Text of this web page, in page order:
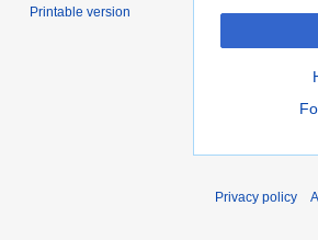
Printable version
Privacy policy